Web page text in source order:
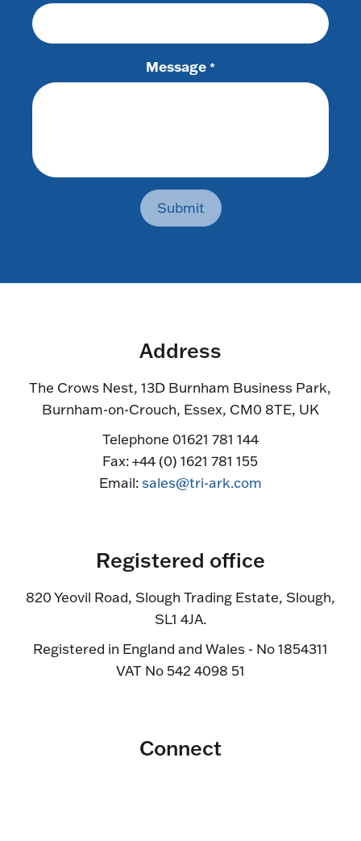
Message *
Submit
Address
The Crows Nest, 13D Burnham Business Park,
Burnham-on-Crouch, Essex, CM0 8TE, UK
Telephone 01621 781 144
Fax: +44 (0) 1621 781 155
Email:sales@tri-ark.com
Registered office
820 Yeovil Road, Slough Trading Estate, Slough,
SL1 4JA.
Registered in England and Wales - No 1854311
VAT No 542 4098 51
Connect